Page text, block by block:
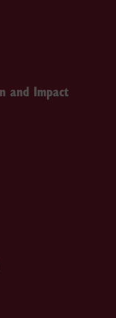
and Impact